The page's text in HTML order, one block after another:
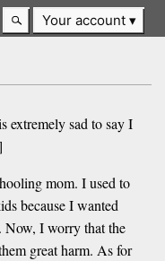
Your account
extremely sad to say I
mom. I used to
because I wanted
Now, I worry that the
great harm. As for